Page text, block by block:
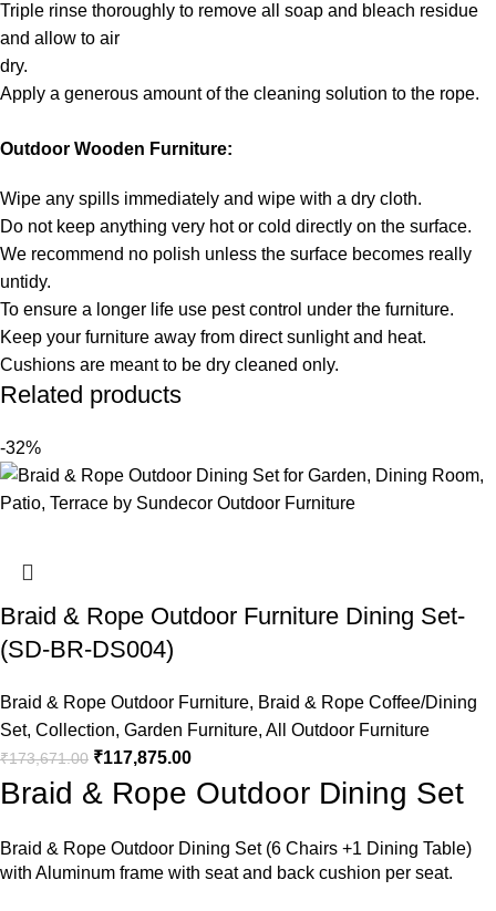
Triple rinse thoroughly to remove all soap and bleach residue
and allow to air
dry.
Apply a generous amount of the cleaning solution to the rope.
Outdoor Wooden Furniture:
Wipe any spills immediately and wipe with a dry cloth.
Do not keep anything very hot or cold directly on the surface.
We recommend no polish unless the surface becomes really
untidy.
To ensure a longer life use pest control under the furniture.
Keep your furniture away from direct sunlight and heat.
Cushions are meant to be dry cleaned only.
Related products
-32%
Braid & Rope Outdoor Furniture Dining Set-
(SD-BR-DS004)
Braid & Rope Outdoor Furniture, Braid & Rope Coffee/Dining
Set, Collection, Garden Furniture, All Outdoor Furniture
₹173,671.00 ₹117,875.00
Braid & Rope Outdoor Dining Set
Braid & Rope Outdoor Dining Set(6 Chairs +1 Dining Table)
with Aluminum frame with seat and back cushion per seat.